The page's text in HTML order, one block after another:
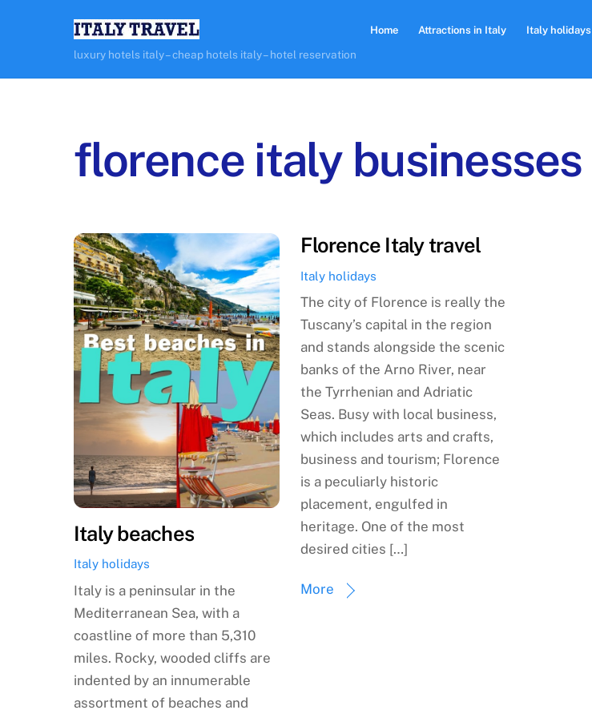
luxury hotels italy – cheap hotels italy – hotel reservation
Home Attractions in Italy Italy holidays
florence italy businesses
Italy beaches
Italy holidays
Italy is a peninsular in the
Mediterranean Sea, with a
coastline of more than 5,310
miles. Rocky, wooded cliffs are
indented by an innumerable
assortment of beaches and
Florence Italy travel
Italy holidays
The city of Florence is really the
Tuscany’s capital in the region
and stands alongside the scenic
banks of the Arno River, near
the Tyrrhenian and Adriatic
Seas. Busy with local business,
which includes arts and crafts,
business and tourism; Florence
is a peculiarly historic
placement, engulfed in
heritage. One of the most
desired cities […]
More